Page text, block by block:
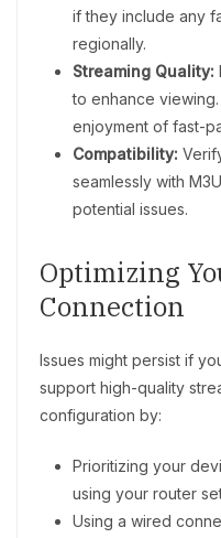
if they include any
regionally.
Streaming Quality:
to enhance
enjoyment of fast-
Compatibility:
seamlessly with
potential issues.
Optimizing
Connection
Issues might persist if
support high-quality
configuration by:
Prioritizing your
using your router
Using a wired